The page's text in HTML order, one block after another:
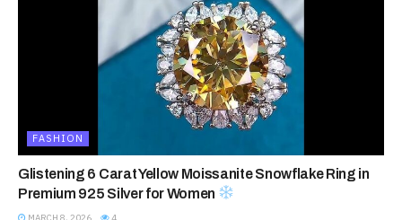
FASHION
Glistening 6 Carat Yellow Moissanite Snowflake Ring in
Premium 925 Silver for Women
MARCH 8, 2026 4